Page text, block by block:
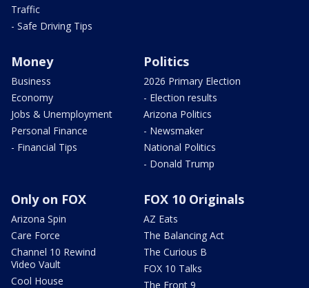
Traffic
- Safe Driving Tips
Money
Business
Economy
Jobs & Unemployment
Personal Finance
- Financial Tips
Politics
2026 Primary Election
- Election results
Arizona Politics
- Newsmaker
National Politics
- Donald Trump
Only on FOX
Arizona Spin
Care Force
Channel 10 Rewind
Video Vault
Cool House
FOX 10 Originals
AZ Eats
The Balancing Act
The Curious B
FOX 10 Talks
The Front 9